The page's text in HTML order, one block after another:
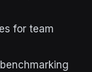
for team